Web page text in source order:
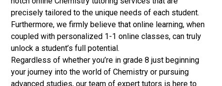
precisely tailored to the unique needs of each student.
Furthermore, we firmly believe that online learning, when
coupled with personalized 1-1 online classes, can truly
unlock a student’s full potential.
Regardless of whether you’re in grade 8 just beginning
your journey into the world of Chemistry or pursuing
advanced studies, our team of expert tutors is here to